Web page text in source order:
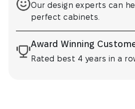
Our design experts can
perfect cabinets.
Award Winning
Rated best 4 years in a